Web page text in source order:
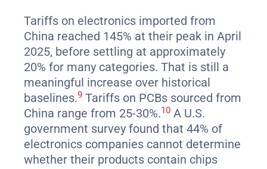
Tariffs on electronics imported from
China reached 145% at their peak in April
2025, before settling at approximately
20% for many categories. That is still a
meaningful increase over historical
baselines.9 Tariffs on PCBs sourced from
China range from 25-30%.10 A U.S.
government survey found that 44% of
electronics companies cannot determine
whether their products contain chips